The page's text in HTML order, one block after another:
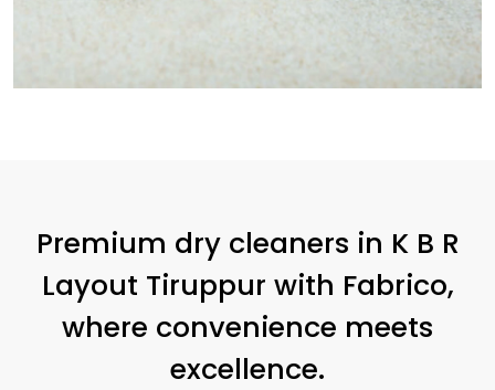
Premium dry cleaners in K B R
Layout Tiruppur with Fabrico,
where convenience meets
excellence.